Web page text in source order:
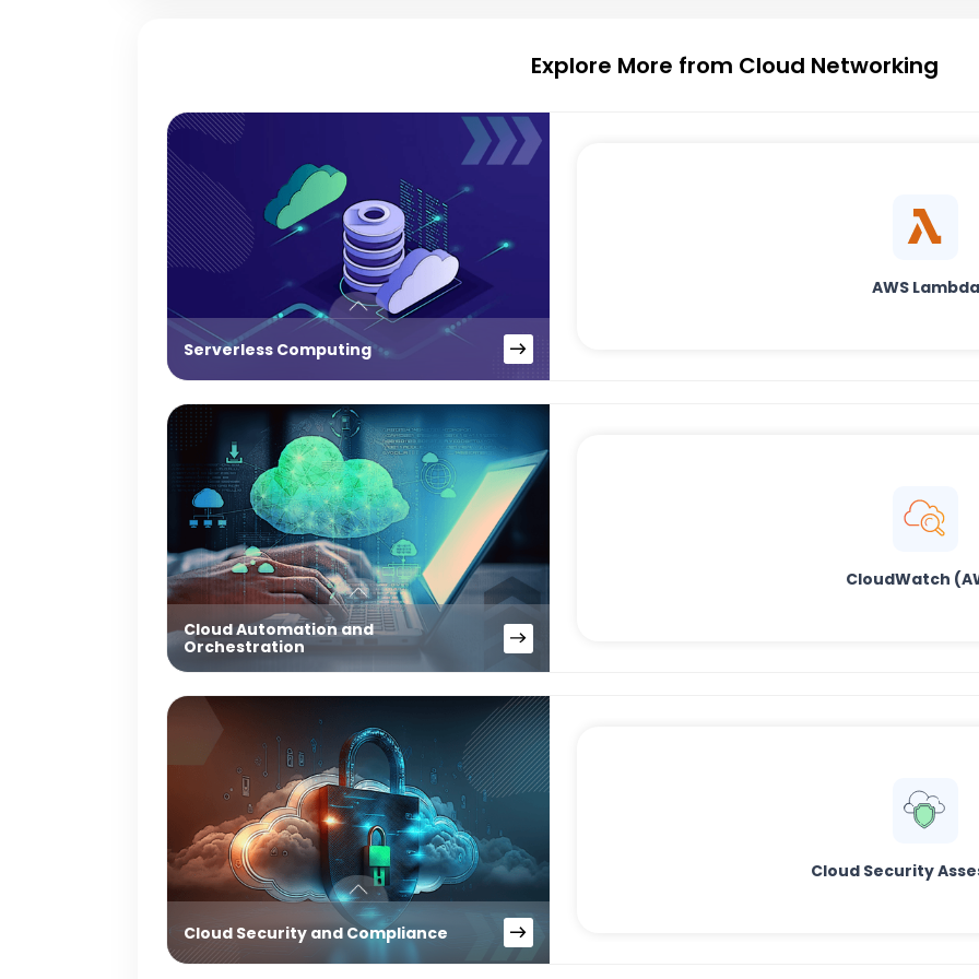
Explore More from Cloud Networking
Serverless Computing
AWS Lambda
Cloud Automation and
Orchestration
CloudWatch
Cloud Security and Compliance
Cloud Security